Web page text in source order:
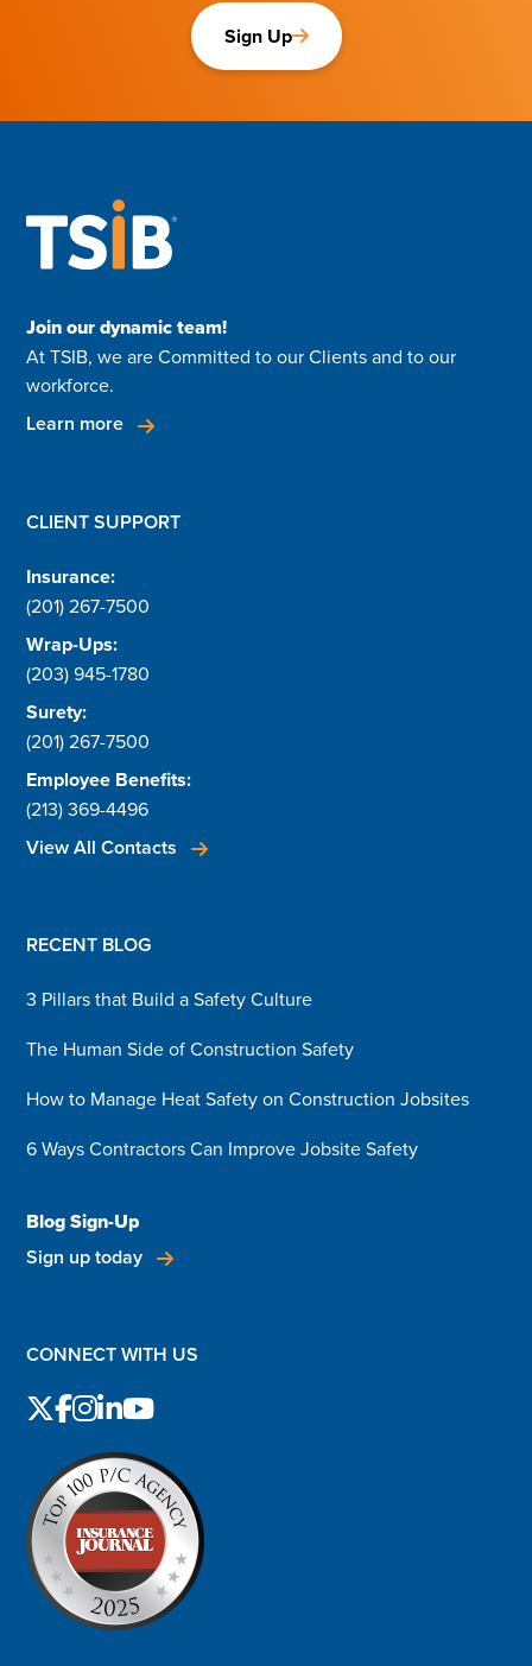
Sign Up
Join our dynamic team!
At TSIB, we are Committed to our Clients and to our
workforce.
Learn more
CLIENT SUPPORT
Insurance:
(201) 267-7500
Wrap-Ups:
(203) 945-1780
Surety:
(201) 267-7500
Employee Benefits:
(213) 369-4496
View All Contacts
RECENT BLOG
3 Pillars that Build a Safety Culture
The Human Side of Construction Safety
How to Manage Heat Safety on Construction Jobsites
6 Ways Contractors Can Improve Jobsite Safety
Blog Sign-Up
Sign up today
CONNECT WITH US